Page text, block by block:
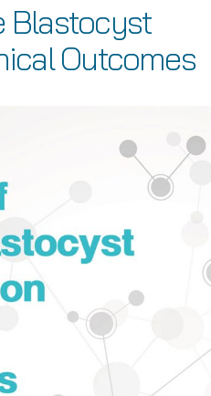
Blastocyst
Outcomes